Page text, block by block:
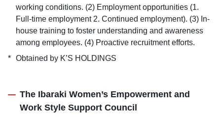
working conditions. (2) Employment opportunities (1.
Full-time employment 2. Continued employment). (3) In-
house training to foster understanding and awareness
among employees. (4) Proactive recruitment efforts.
Obtained by K’S HOLDINGS
The Ibaraki Women’s Empowerment and
Work Style Support Council